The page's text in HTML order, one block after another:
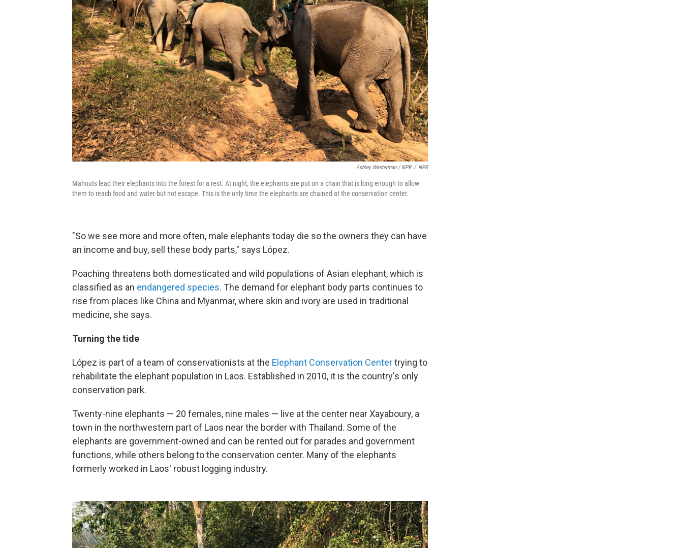
Ashley Westerman / NPR / NPR
Mahouts lead their elephants into the forest for a rest. At night, the elephants are put on a chain that is long enough to allow
them to reach food and water but not escape. This is the only time the elephants are chained at the conservation center.
"So we see more and more often, male elephants today die so the owners they can have
an income and buy, sell these body parts," says López.
Poaching threatens both domesticated and wild populations of Asian elephant, which is
classified as an endangered species. The demand for elephant body parts continues to
rise from places like China and Myanmar, where skin and ivory are used in traditional
medicine, she says.
Turning the tide
López is part of a team of conservationists at the Elephant Conservation Centertrying to
rehabilitate the elephant population in Laos. Established in 2010, it is the country's only
conservation park.
Twenty-nine elephants — 20 females, nine males — live at the center near Xayaboury, a
town in the northwestern part of Laos near the border with Thailand. Some of the
elephants are government-owned and can be rented out for parades and government
functions, while others belong to the conservation center. Many of the elephants
formerly worked in Laos' robust logging industry.